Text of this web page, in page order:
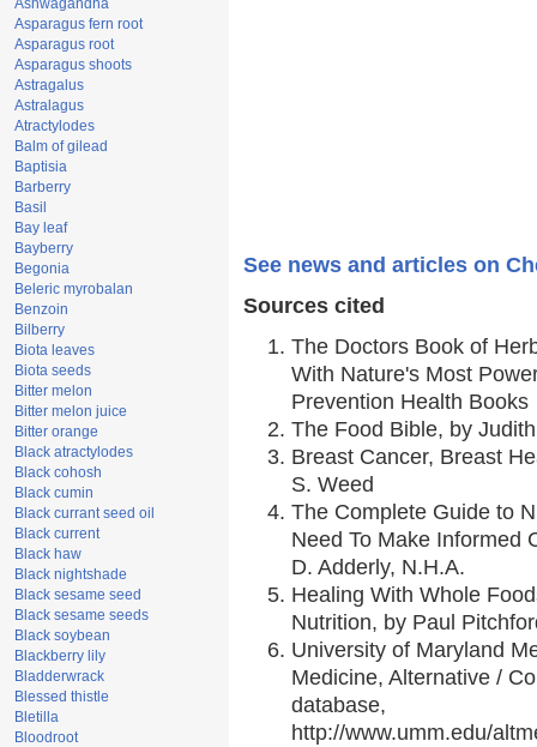
Ashwagandha
Asparagus fern root
Asparagus root
Asparagus shoots
Astragalus
Astralagus
Atractylodes
Balm of gilead
Baptisia
Barberry
Basil
Bay leaf
Bayberry
Begonia
Beleric myrobalan
Benzoin
Bilberry
Biota leaves
Biota seeds
Bitter melon
Bitter melon juice
Bitter orange
Black atractylodes
Black cohosh
Black cumin
Black currant seed oil
Black current
Black haw
Black nightshade
Black sesame seed
Black sesame seeds
Black soybean
Blackberry lily
Bladderwrack
Blessed thistle
Bletilla
Bloodroot
See news and articles on
Sources cited
The Doctors Book of
With Nature's Most
Prevention Health Books
The Food Bible, by
Breast Cancer, Breast
S. Weed
The Complete Guide to
Need To Make Informed
D. Adderly, N.H.A.
Healing With Whole
Nutrition, by Paul
University of Maryland
Medicine, Alternative /
database,
http://www.umm.edu/